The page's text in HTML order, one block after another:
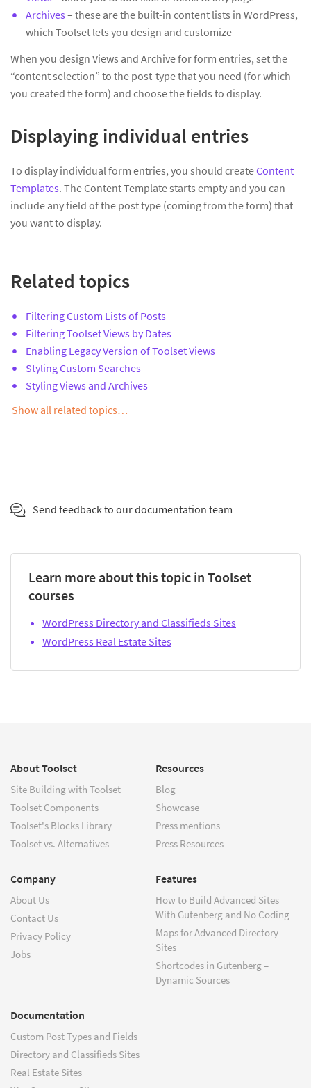
Archives – these are the built-in content lists in WordPress,
which Toolset lets you design and customize
When you design Views and Archive for form entries, set the
“content selection” to the post-type that you need (for which
you created the form) and choose the fields to display.
Displaying individual entries
To display individual form entries, you should createContent
Templates. The Content Template starts empty and you can
include any field of the post type (coming from the form) that
you want to display.
Related topics
Filtering Custom Lists of Posts
Filtering Toolset Views by Dates
Enabling Legacy Version of Toolset Views
Styling Custom Searches
Styling Views and Archives
Show all related topics…
Send feedback to our documentation team
Learn more about this topic in Toolset
courses
WordPress Directory and Classifieds Sites
WordPress Real Estate Sites
About Toolset
Site Building with Toolset
Toolset Components
Toolset's Blocks Library
Toolset vs. Alternatives
Resources
Blog
Showcase
Press mentions
Press Resources
Company
About Us
Contact Us
Privacy Policy
Jobs
Features
How to Build Advanced Sites
With Gutenberg and No Coding
Maps for Advanced Directory
Sites
Shortcodes in Gutenberg –
Dynamic Sources
Documentation
Custom Post Types and Fields
Directory and Classifieds Sites
Real Estate Sites